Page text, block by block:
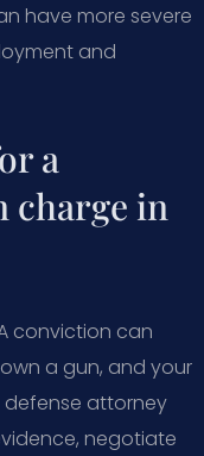
have more severe
and
a
charge in
conviction can
a gun, and your
defense attorney
negotiate